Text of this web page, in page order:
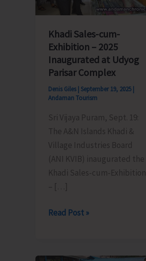
Khadi Sales-cum-
Exhibition – 2025
Inaugurated at Udyog
Parisar Complex
Denis Giles | September 19, 2025 |
Andaman Tourism
Sri Vijaya Puram, Sept. 19:
The A&N Islands Khadi &
Village Industries Board
(ANI KVIB) inaugurated the
Khadi Sales-cum-Exhibition
– […]
Khadi
Exhibition
Read Post »